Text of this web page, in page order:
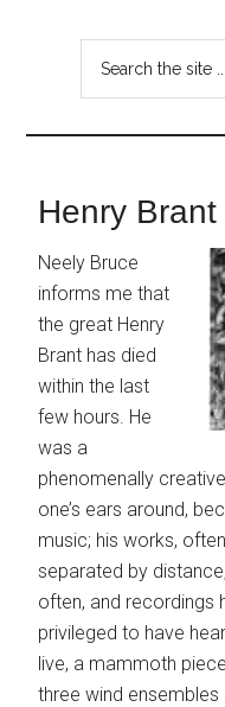
Henry
Neely Bruce
informs me that
the great Henry
Brant has died
within the last
few hours. He
was a
phenomenally
one’s ears around,
music; his works,
separated by
often, and recordings
privileged to have
live, a mammoth
three wind